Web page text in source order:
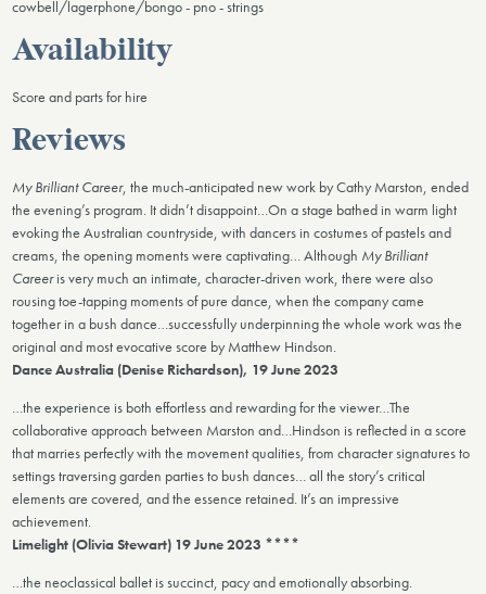
cowbell/lagerphone/bongo - pno - strings
Availability
Score and parts for hire
Reviews
My Brilliant Career, the much-anticipated new work by Cathy Marston, ended
the evening’s program. It didn’t disappoint…On a stage bathed in warm light
evoking the Australian countryside, with dancers in costumes of pastels and
creams, the opening moments were captivating… Although My Brilliant
Careeris very much an intimate, character-driven work, there were also
rousing toe-tapping moments of pure dance, when the company came
together in a bush dance…successfully underpinning the whole work was the
original and most evocative score by Matthew Hindson.
Dance Australia (Denise Richardson), 19 June 2023
…the experience is both effortless and rewarding for the viewer…The
collaborative approach between Marston and…Hindson is reflected in a score
that marries perfectly with the movement qualities, from character signatures to
settings traversing garden parties to bush dances… all the story’s critical
elements are covered, and the essence retained. It’s an impressive
achievement.
Limelight (Olivia Stewart) 19 June 2023 ****
…the neoclassical ballet is succinct, pacy and emotionally absorbing.